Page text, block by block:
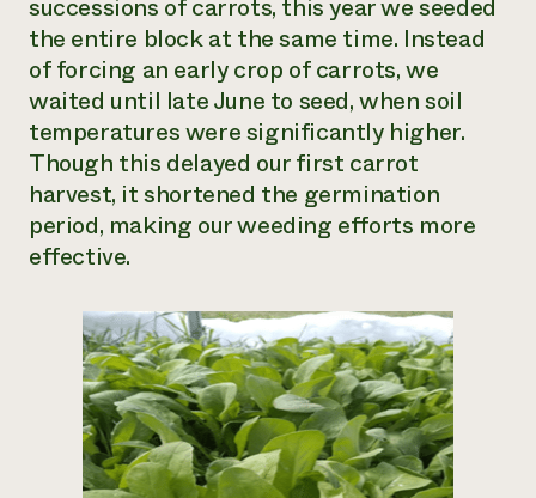
successions of carrots, this year we seeded
the entire block at the same time. Instead
of forcing an early crop of carrots, we
waited until late June to seed, when soil
temperatures were significantly higher.
Though this delayed our first carrot
harvest, it shortened the germination
period, making our weeding efforts more
effective.